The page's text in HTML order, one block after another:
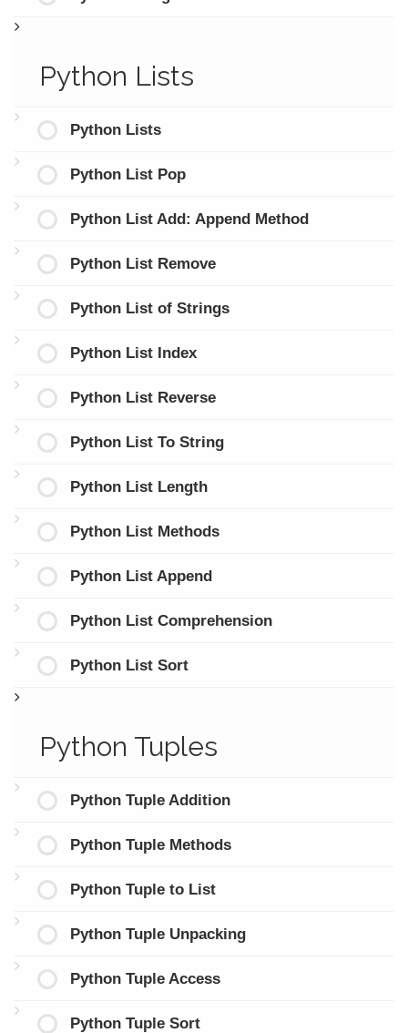
Python Lists
Python Lists
Python List Pop
Python List Add: Append Method
Python List Remove
Python List of Strings
Python List Index
Python List Reverse
Python List To String
Python List Length
Python List Methods
Python List Append
Python List Comprehension
Python List Sort
Python Tuples
Python Tuple Addition
Python Tuple Methods
Python Tuple to List
Python Tuple Unpacking
Python Tuple Access
Python Tuple Sort